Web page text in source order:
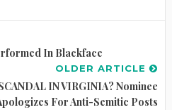
In Blackface
OLDER ARTICLE
IN VIRGINIA? Nominee
For Anti-Semitic Posts